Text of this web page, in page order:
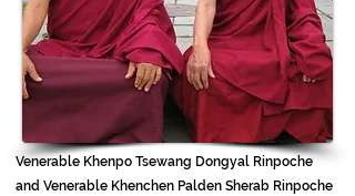
Venerable Khenpo Tsewang Dongyal Rinpoche
and Venerable Khenchen Palden Sherab Rinpoche